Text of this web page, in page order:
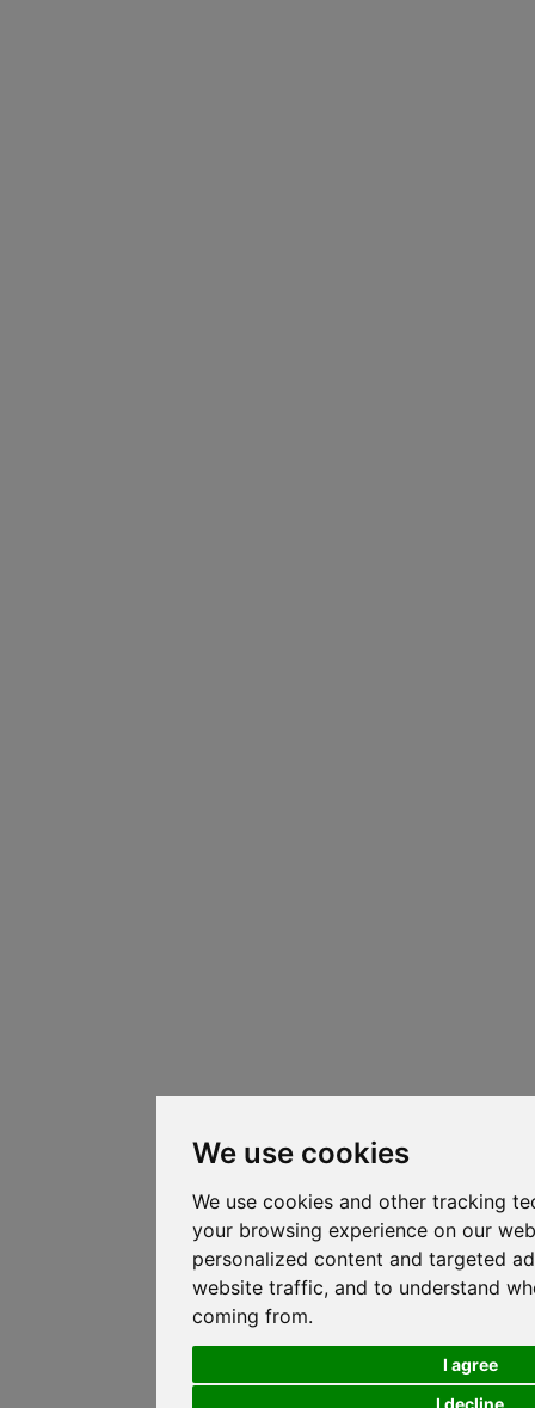
We use cookies
We use cookies and other tracking
your browsing experience on our
personalized content and targeted
website traffic, and to understand
coming from.
I agree
I decline